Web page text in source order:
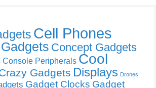
Cell Phones
Concept Gadgets
Console Peripherals Cool
Gadgets Displays Drones
Gadget Clocks Gadget